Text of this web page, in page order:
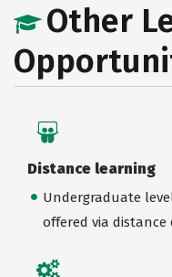
Other
Distance learning
Undergraduate
offered via distance